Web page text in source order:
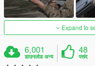
Expand to
6,001
डाउनलोड अन्य
48
पसंद